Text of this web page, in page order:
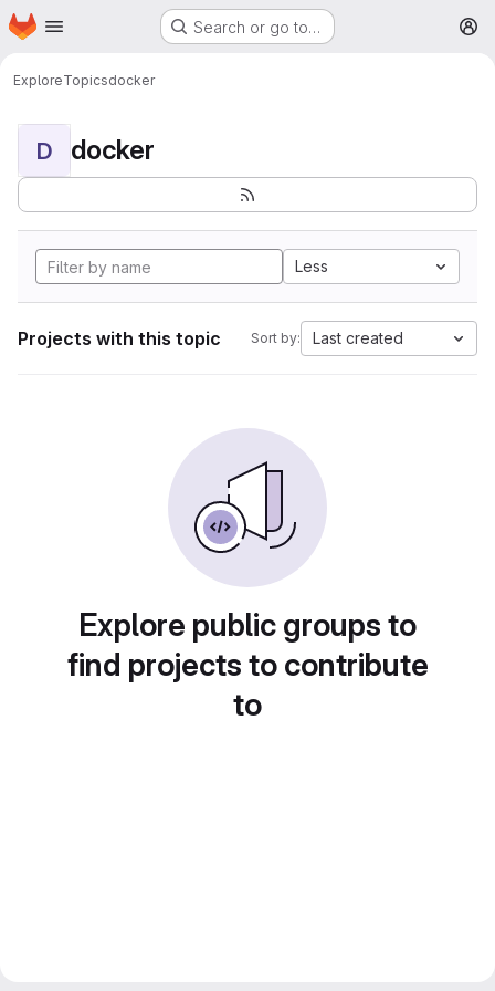
Skip to main content
Homepage Search or go to…
ExploreTopicsdocker
D docker
Less
Projects with this topic Sort by: Last created
Explore public groups to
find projects to contribute
to